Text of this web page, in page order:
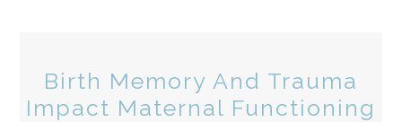
Birth Memory And Trauma
Impact Maternal Functioning